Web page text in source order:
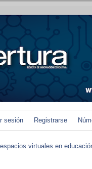
sesión Registrarse
virtuales en